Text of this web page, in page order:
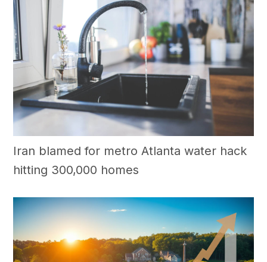
Iran blamed for metro Atlanta water hack
hitting 300,000 homes